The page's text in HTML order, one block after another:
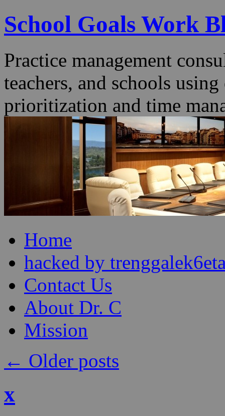
School Goals Work
Practice management
teachers, and schools
prioritization and time
to
contentHome
hacked by
Contact Us
About Dr. C
Mission
← Older posts
x